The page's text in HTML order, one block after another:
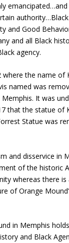
emancipated…and
and Good
and all Black
agency.
the name of
named was
Memphis. It was
that the statue of
Statue was
and disservice in
of the historic
whereas there is
of Orange
in Memphis
and Black